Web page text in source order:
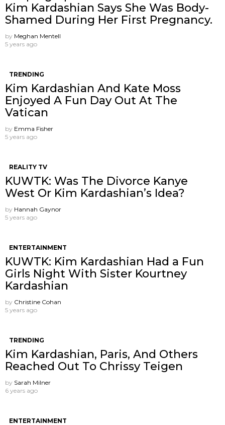
Kim Kardashian Says She Was Body-
Shamed During Her First Pregnancy.
by Meghan Mentell
5 years ago
TRENDING
Kim Kardashian And Kate Moss
Enjoyed A Fun Day Out At The
Vatican
by Emma Fisher
5 years ago
REALITY TV
KUWTK: Was The Divorce Kanye
West Or Kim Kardashian’s Idea?
by Hannah Gaynor
5 years ago
ENTERTAINMENT
KUWTK: Kim Kardashian Had a Fun
Girls Night With Sister Kourtney
Kardashian
by Christine Cohan
5 years ago
TRENDING
Kim Kardashian, Paris, And Others
Reached Out To Chrissy Teigen
by Sarah Milner
6 years ago
ENTERTAINMENT